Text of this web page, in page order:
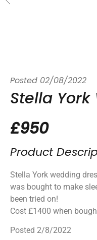
Posted 02/08/2022
Stella York
£950
Product
Stella York wedding
was bought to make
been tried on!
Cost £1400 when
Posted 2/8/2022